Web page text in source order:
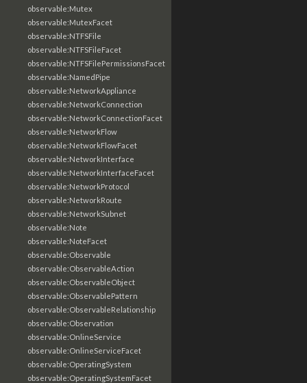
observable:Mutex
observable:MutexFacet
observable:NTFSFile
observable:NTFSFileFacet
observable:NTFSFilePermissionsFacet
observable:NamedPipe
observable:NetworkAppliance
observable:NetworkConnection
observable:NetworkConnectionFacet
observable:NetworkFlow
observable:NetworkFlowFacet
observable:NetworkInterface
observable:NetworkInterfaceFacet
observable:NetworkProtocol
observable:NetworkRoute
observable:NetworkSubnet
observable:Note
observable:NoteFacet
observable:Observable
observable:ObservableAction
observable:ObservableObject
observable:ObservablePattern
observable:ObservableRelationship
observable:Observation
observable:OnlineService
observable:OnlineServiceFacet
observable:OperatingSystem
observable:OperatingSystemFacet